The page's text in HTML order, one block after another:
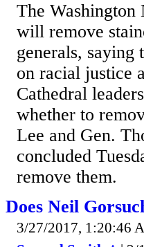
The Washington
will remove
generals, saying
on racial justice
Cathedral
whether to
Lee and Gen.
concluded
remove them.
Does Neil
3/27/2017, 1:20:46